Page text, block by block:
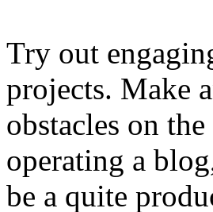
Try out
projects. Make
obstacles on
operating a
be a quite